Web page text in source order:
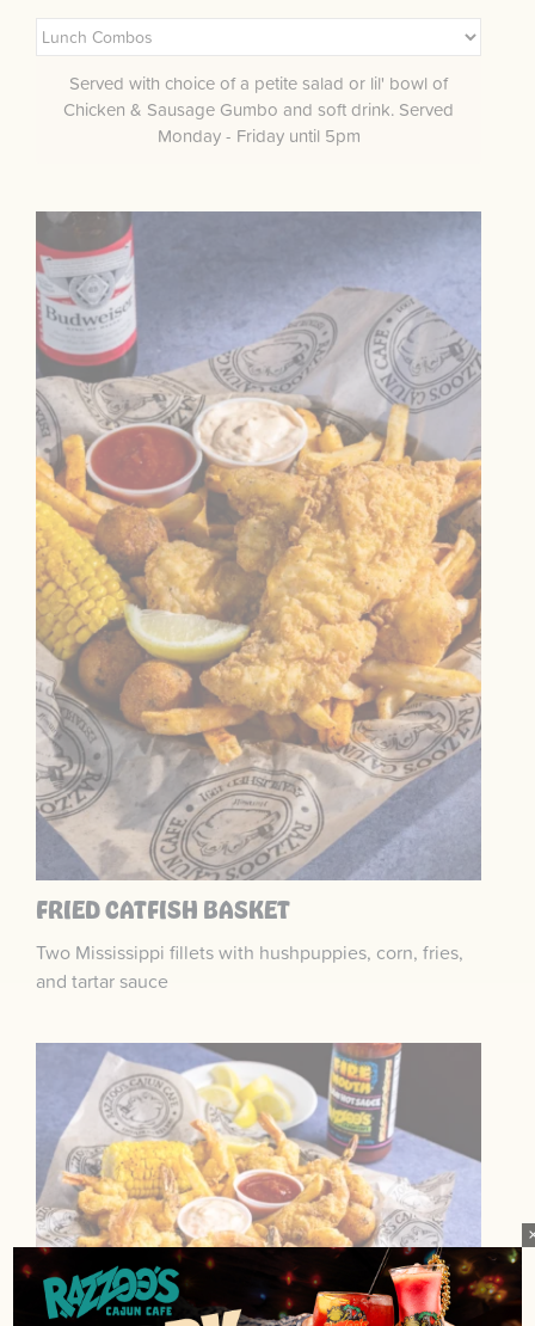
Served with choice of a petite salad or lil' bowl of
Chicken & Sausage Gumbo and soft drink. Served
Monday - Friday until 5pm
FRIED CATFISH BASKET
Two Mississippi fillets with hushpuppies, corn, fries,
and tartar sauce